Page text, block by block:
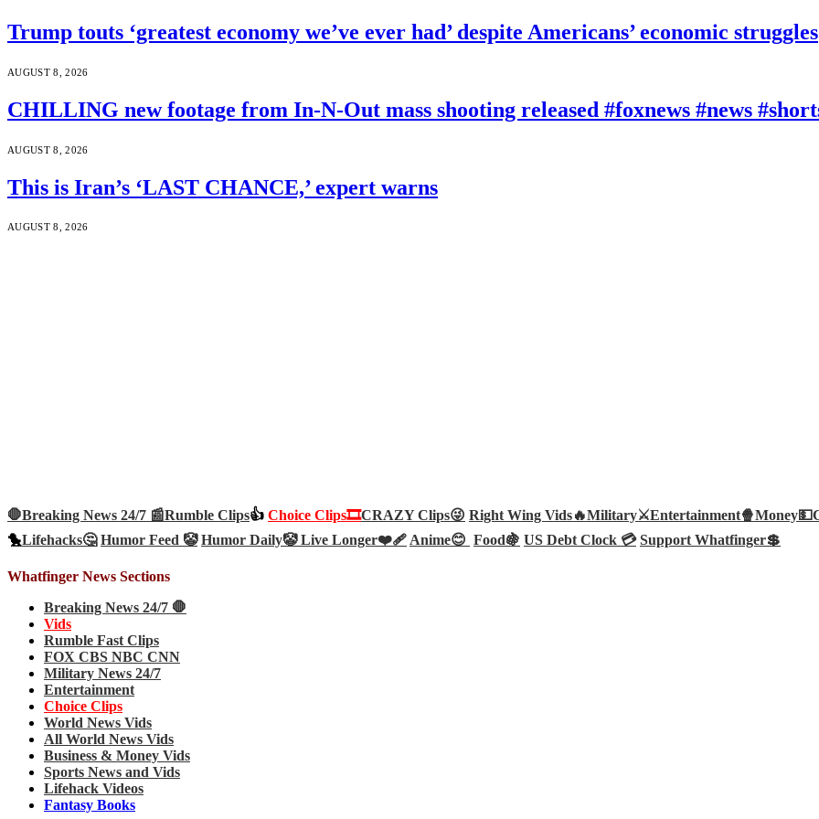
Trump touts ‘greatest economy we’ve ever had’ despite Americans’ economic struggles
AUGUST 8, 2026
CHILLING new footage from In-N-Out mass shooting released #foxnews #news
AUGUST 8, 2026
This is Iran’s ‘LAST CHANCE,’ expert warns
AUGUST 8, 2026
🛑Breaking News 24/7 📰Rumble Clips👍 Choice Clips🎞️CRAZY Clips😜 Right Wing Vids🔥Military⚔️Entertainment🍿Money💵
🐤Lifehacks🤔 Humor Feed 🤡 Humor Daily🤡Live Longer❤️‍🩹Anime😊 Food🍇 US Debt Clock 💳 Support Whatfinger💲
Whatfinger News Sections
Breaking News 24/7 🛑
Vids
Rumble Fast Clips
FOX CBS NBC CNN
Military News 24/7
Entertainment
Choice Clips
World News Vids
All World News Vids
Business & Money Vids
Sports News and Vids
Lifehack Videos
Fantasy Books